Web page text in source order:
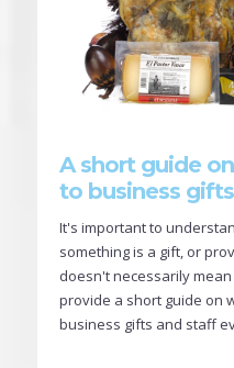
A short guide
to business
It's important to
something is a gift, or
doesn't necessarily
provide a short guide on
business gifts and staff